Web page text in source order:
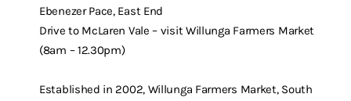
Ebenezer Pace, East End
Drive to McLaren Vale – visit Willunga Farmers Market
(8am – 12.30pm)
Established in 2002, Willunga Farmers Market, South